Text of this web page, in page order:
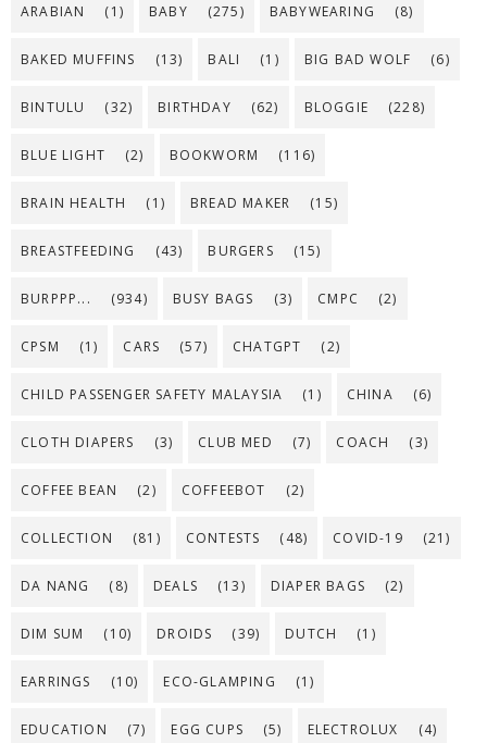
ARABIAN (1) BABY (275) BABYWEARING (8)
BAKED MUFFINS (13) BALI (1) BIG BAD WOLF (6)
BINTULU (32) BIRTHDAY (62) BLOGGIE (228)
BLUE LIGHT (2) BOOKWORM (116)
BRAIN HEALTH (1) BREAD MAKER (15)
BREASTFEEDING (43) BURGERS (15)
BURPPP... (934) BUSY BAGS (3) CMPC (2)
CPSM (1) CARS (57) CHATGPT (2)
CHILD PASSENGER SAFETY MALAYSIA (1) CHINA (6)
CLOTH DIAPERS (3) CLUB MED (7) COACH (3)
COFFEE BEAN (2) COFFEEBOT (2)
COLLECTION (81) CONTESTS (48) COVID-19 (21)
DA NANG (8) DEALS (13) DIAPER BAGS (2)
DIM SUM (10) DROIDS (39) DUTCH (1)
EARRINGS (10) ECO-GLAMPING (1)
EDUCATION (7) EGG CUPS (5) ELECTROLUX (4)